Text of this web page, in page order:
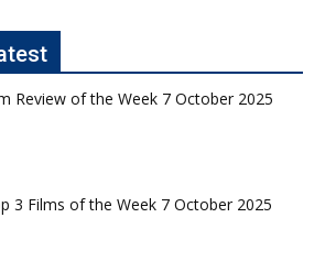
Review of the Week 7 October 2025
3 Films of the Week 7 October 2025